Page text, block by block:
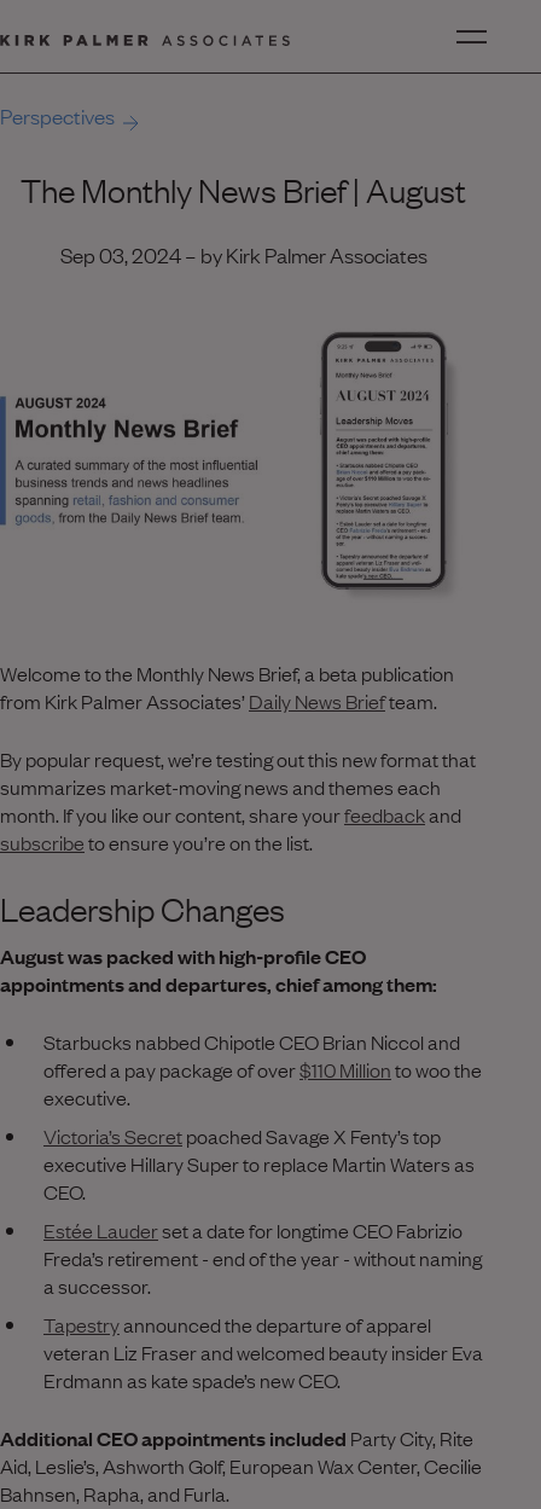
Perspectives
The Monthly News Brief | August
Sep 03, 2024 – by Kirk Palmer Associates
Welcome to the Monthly News Brief, a beta publication
from Kirk Palmer Associates’ Daily News Briefteam.
By popular request, we’re testing out this new format that
summarizes market-moving news and themes each
month. If you like our content, share yourfeedbackand
subscribeto ensure you’re on the list.
Leadership Changes
August was packed with high-profile CEO
appointments and departures, chief among them:
Starbucks nabbed Chipotle CEO Brian Niccol and
offered a pay package of over$110 Millionto woo the
executive.
Victoria’s Secretpoached Savage X Fenty’s top
executive Hillary Super to replace Martin Waters as
CEO.
Estée Lauderset a date for longtime CEO Fabrizio
Freda’s retirement - end of the year - without naming
a successor.
Tapestryannounced the departure of apparel
veteran Liz Fraser and welcomed beauty insider Eva
Erdmann as kate spade’s new CEO.
Additional CEO appointments included Party City, Rite
Aid, Leslie’s, Ashworth Golf, European Wax Center, Cecilie
Bahnsen, Rapha, and Furla.